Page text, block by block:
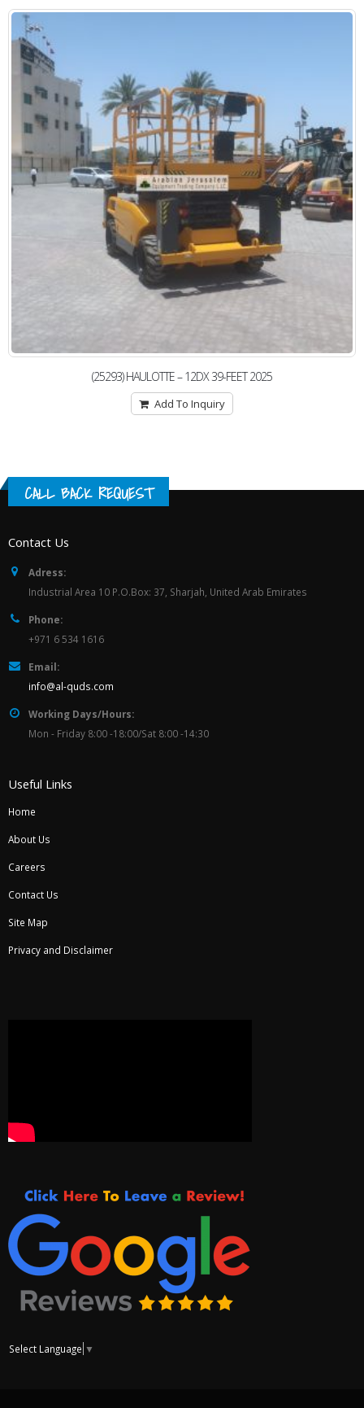
(25293) HAULOTTE – 12DX 39-FEET 2025
Add To Inquiry
CALL BACK REQUEST
Contact Us
Adress:
Industrial Area 10 P.O.Box: 37, Sharjah, United Arab Emirates
Phone:
+971 6 534 1616
Email:
info@al-quds.com
Working Days/Hours:
Mon - Friday 8:00 -18:00/Sat 8:00 -14:30
Useful Links
Home
About Us
Careers
Contact Us
Site Map
Privacy and Disclaimer
Select Language ▼